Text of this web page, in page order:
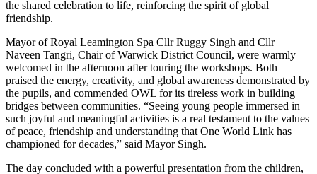
the shared celebration to life, reinforcing the spirit of global
friendship.
Mayor of Royal Leamington Spa Cllr Ruggy Singh and Cllr
Naveen Tangri, Chair of Warwick District Council, were warmly
welcomed in the afternoon after touring the workshops. Both
praised the energy, creativity, and global awareness demonstrated by
the pupils, and commended OWL for its tireless work in building
bridges between communities. “Seeing young people immersed in
such joyful and meaningful activities is a real testament to the values
of peace, friendship and understanding that One World Link has
championed for decades,” said Mayor Singh.
The day concluded with a powerful presentation from the children,